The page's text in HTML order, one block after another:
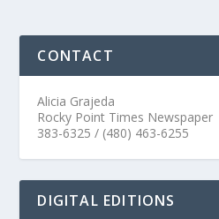
CONTACT
Alicia Grajeda
Rocky Point Times Newspaper
383-6325 / (480) 463-6255
DIGITAL EDITIONS